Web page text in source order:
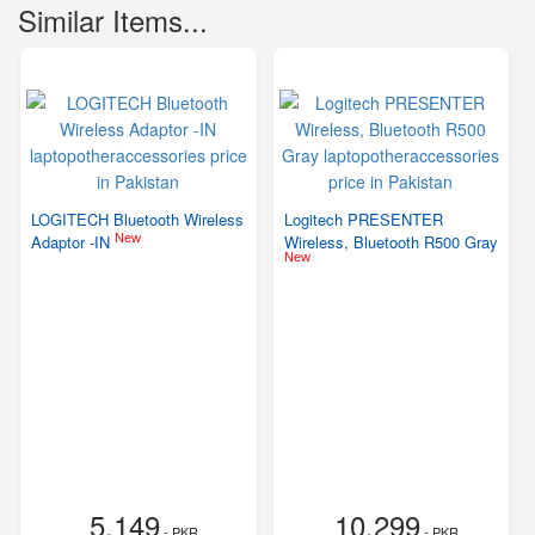
Similar Items...
LOGITECH Bluetooth Wireless
Adaptor -IN New
5,149
Logitech PRESENTER
Wireless, Bluetooth R500 Gray
New
10,299